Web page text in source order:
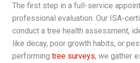
The first step in a full-service
professional evaluation. Our ISA-
conduct a tree health assessment,
like decay, poor growth habits, or
performing tree surveys, we gather